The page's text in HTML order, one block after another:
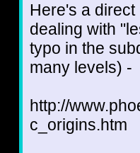
Here's a direct
dealing with
typo in the
many levels) -
http://
c_origins.htm